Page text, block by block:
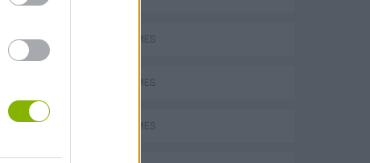
ALIEN GAMES
FOOD GAMES
JUMP GAMES